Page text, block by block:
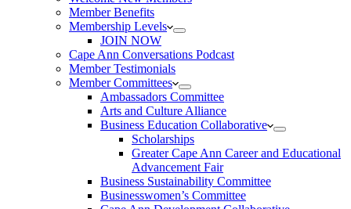
Member Benefits
Membership Levels
JOIN NOW
Cape Ann Conversations Podcast
Member Testimonials
Member Committees
Ambassadors Committee
Arts and Culture Alliance
Business Education Collaborative
Scholarships
Greater Cape Ann Career and Educational
Advancement Fair
Business Sustainability Committee
Businesswomen’s Committee